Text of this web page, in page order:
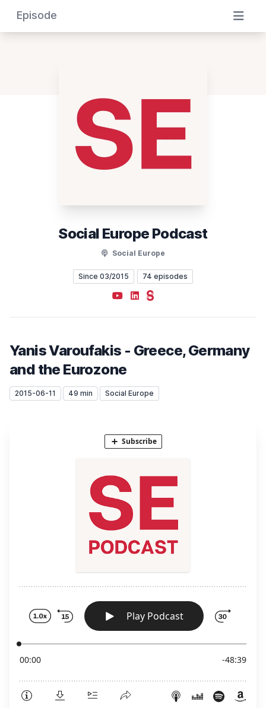
Episode
Social Europe Podcast
Social Europe
Since 03/2015 74 episodes
YouTube
LinkedIn
Steady
Yanis Varoufakis - Greece, Germany
and the Eurozone
2015-06-11 49 min Social Europe